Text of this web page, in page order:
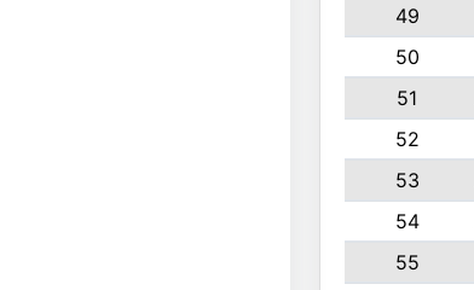
49
50
51
52
53
54
55